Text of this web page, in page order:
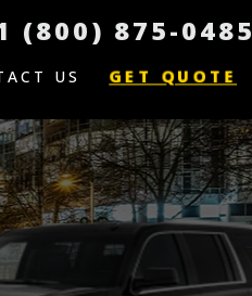
(800) 875-0485
US GET QUOTE